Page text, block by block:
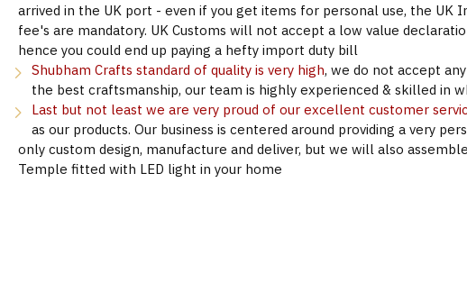
arrived in the UK port - even if you get items for personal use, the UK
fee's are mandatory. UK Customs will not accept a low value
hence you could end up paying a hefty import duty bill
Shubham Crafts standard of quality is very high, we do not accept
the best craftsmanship, our team is highly experienced & skilled in
Last but not least we are very proud of our excellent customer
as our products. Our business is centered around providing a very
only custom design, manufacture and deliver, but we will also
Temple fitted with LED light in your home